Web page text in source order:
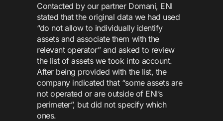
Contacted by our partner Domani, ENI
stated that the original data we had used
“do not allow to individually identify
assets and associate them with the
relevant operator” and asked to review
the list of assets we took into account.
After being provided with the list, the
company indicated that “some assets are
not operated or are outside of ENI’s
perimeter”, but did not specify which
ones.